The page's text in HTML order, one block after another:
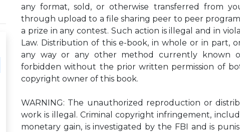
any format, sold, or otherwise transferred from
through upload to a file sharing peer to peer
a prize in any contest. Such action is illegal and in
Law. Distribution of this e-book, in whole or in part,
any way or any other method currently known
forbidden without the prior written permission of
copyright owner of this book.
WARNING: The unauthorized reproduction or
work is illegal. Criminal copyright infringement,
monetary gain, is investigated by the FBI and is